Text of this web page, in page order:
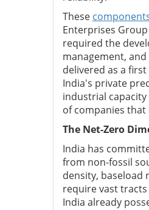
These
Enterprises
required the
management,
delivered as a
India's private
industrial
of companies
The Net-Zero
India has
from non-fossil
density, baseload
require vast
India already